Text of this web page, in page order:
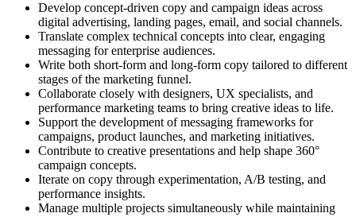
Develop concept-driven copy and campaign ideas across
digital advertising, landing pages, email, and social channels.
Translate complex technical concepts into clear, engaging
messaging for enterprise audiences.
Write both short-form and long-form copy tailored to different
stages of the marketing funnel.
Collaborate closely with designers, UX specialists, and
performance marketing teams to bring creative ideas to life.
Support the development of messaging frameworks for
campaigns, product launches, and marketing initiatives.
Contribute to creative presentations and help shape 360°
campaign concepts.
Iterate on copy through experimentation, A/B testing, and
performance insights.
Manage multiple projects simultaneously while maintaining